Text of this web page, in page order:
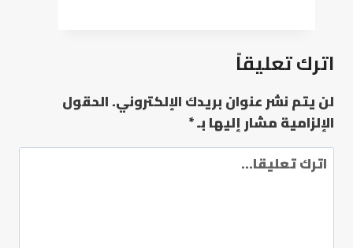
اترك تعليقاً
لن يتم نشر عنوان بريدك الإلكتروني.الحقول
الإلزامية مشار إليها بـ*